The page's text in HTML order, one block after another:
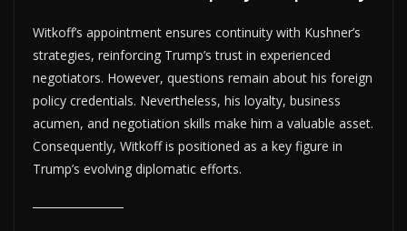
Witkoff’s appointment ensures continuity with Kushner’s
strategies, reinforcing Trump’s trust in experienced
negotiators. However, questions remain about his foreign
policy credentials. Nevertheless, his loyalty, business
acumen, and negotiation skills make him a valuable asset.
Consequently, Witkoff is positioned as a key figure in
Trump’s evolving diplomatic efforts.